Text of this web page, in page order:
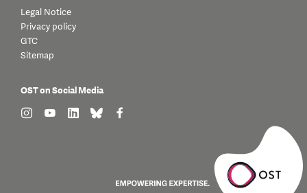
Legal Notice
Privacy policy
GTC
Sitemap
OST on Social Media
find us on: instagram
find us on: youtube
find us on: linkedin
find us on: bluesky
find us on: facebook